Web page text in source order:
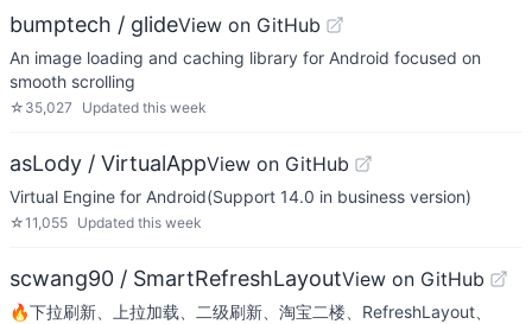
bumptech / glideView on GitHub
An image loading and caching library for Android focused on
smooth scrolling
☆ 35,027 Updated this week
asLody / VirtualAppView on GitHub
Virtual Engine for Android(Support 14.0 in business version)
☆11,055 Updated this week
scwang90 / SmartRefreshLayoutView on GitHub
🔥下拉刷新、上拉加载、二级刷新、淘宝二楼、RefreshLayout、